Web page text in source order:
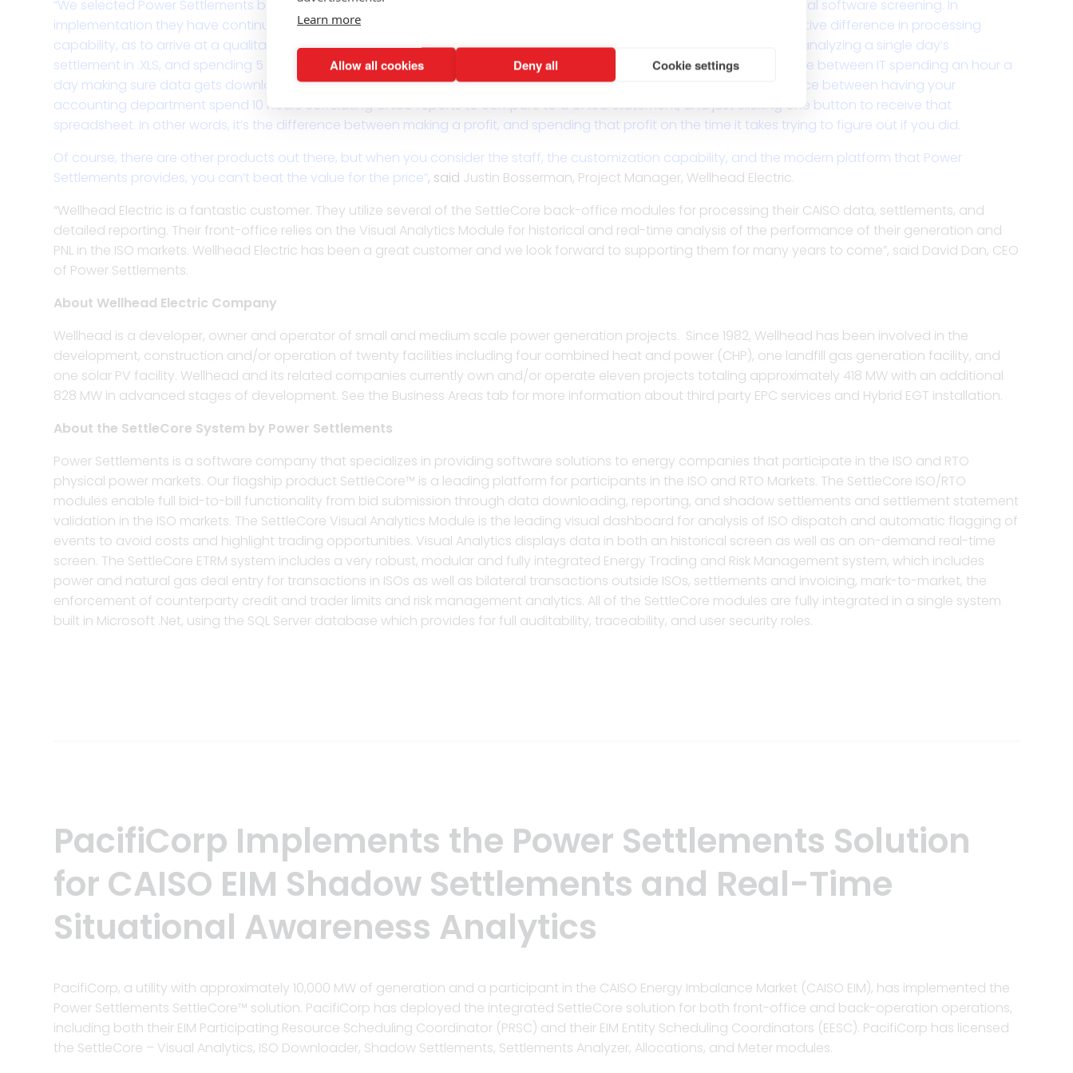
“We selected Power Settlements because they were the most responsive and informed group that we spoke to in our initial software screening. In
implementation they have continued to display that level of expertise. Power settlements provides enough of a quantitative difference in processing
capability, as to arrive at a qualitatively different staff experience. It’s the difference between a trader spending 4 hours analyzing a single day’s
settlement in .XLS, and spending 5 minutes confirming an outcome in full color charts via Visual Analytics. It’s the difference between IT spending an hour a
day making sure data gets downloaded, and simply logging in to review your already downloaded data. It’s the difference between having your
accounting department spend 10 hours correlating CAISO reports to compare to a CAISO statement, and just clicking one button to receive that
spreadsheet. In other words, it’s the difference between making a profit, and spending that profit on the time it takes trying to figure out if you did.
Of course, there are other products out there, but when you consider the staff, the customization capability, and the modern platform that Power
Settlements provides, you can’t beat the value for the price”, said Justin Bosserman, Project Manager, Wellhead Electric.
“Wellhead Electric is a fantastic customer. They utilize several of the SettleCore back-office modules for processing their CAISO data, settlements, and
detailed reporting. Their front-office relies on the Visual Analytics Module for historical and real-time analysis of the performance of their generation and
PNL in the ISO markets. Wellhead Electric has been a great customer and we look forward to supporting them for many years to come”, said David Dan, CEO
of Power Settlements.
About Wellhead Electric Company
Wellhead is a developer, owner and operator of small and medium scale power generation projects. Since 1982, Wellhead has been involved in the
development, construction and/or operation of twenty facilities including four combined heat and power (CHP), one landfill gas generation facility, and
one solar PV facility. Wellhead and its related companies currently own and/or operate eleven projects totaling approximately 418 MW with an additional
828 MW in advanced stages of development. See the Business Areas tab for more information about third party EPC services and Hybrid EGT installation.
About the SettleCore System by Power Settlements
Power Settlements is a software company that specializes in providing software solutions to energy companies that participate in the ISO and RTO
physical power markets. Our flagship product SettleCore™ is a leading platform for participants in the ISO and RTO Markets. The SettleCore ISO/RTO
modules enable full bid-to-bill functionality from bid submission through data downloading, reporting, and shadow settlements and settlement statement
validation in the ISO markets. The SettleCore Visual Analytics Module is the leading visual dashboard for analysis of ISO dispatch and automatic flagging of
events to avoid costs and highlight trading opportunities. Visual Analytics displays data in both an historical screen as well as an on-demand real-time
screen. The SettleCore ETRM system includes a very robust, modular and fully integrated Energy Trading and Risk Management system, which includes
power and natural gas deal entry for transactions in ISOs as well as bilateral transactions outside ISOs, settlements and invoicing, mark-to-market, the
enforcement of counterparty credit and trader limits and risk management analytics. All of the SettleCore modules are fully integrated in a single system
built in Microsoft .Net, using the SQL Server database which provides for full auditability, traceability, and user security roles.
PacifiCorp Implements the Power Settlements Solution
for CAISO EIM Shadow Settlements and Real-Time
Situational Awareness Analytics
PacifiCorp, a utility with approximately 10,000 MW of generation and a participant in the CAISO Energy Imbalance Market (CAISO EIM), has implemented the
Power Settlements SettleCore™ solution. PacifiCorp has deployed the integrated SettleCore solution for both front-office and back-operation operations,
including both their EIM Participating Resource Scheduling Coordinator (PRSC) and their EIM Entity Scheduling Coordinators (EESC). PacifiCorp has licensed
the SettleCore – Visual Analytics, ISO Downloader, Shadow Settlements, Settlements Analyzer, Allocations, and Meter modules.
Learn more
Allow all cookies Deny all Cookie settings